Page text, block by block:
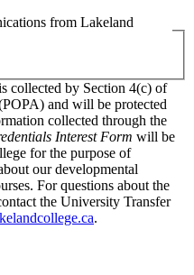
from Lakeland
collected by Section 4(c) of
and will be protected
collected through the
Interest Form will be
for the purpose of
our developmental
For questions about the
the University Transfer
.